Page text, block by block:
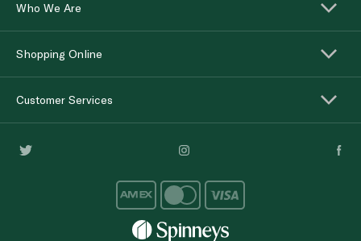
Who We Are
Shopping Online
Customer Services